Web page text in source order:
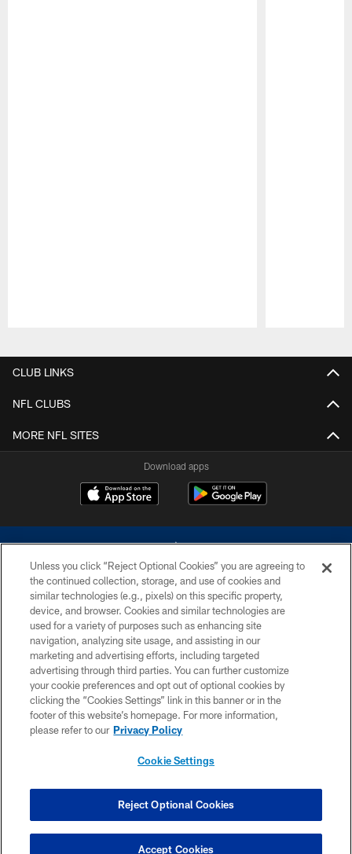
CLUB LINKS
NFL CLUBS
MORE NFL SITES
Download apps
©2026 Dallas Cowboys. All rights reserved. Do not duplicate in any form
without permission of the Dallas Cowboys. The Dallas Cowboys
Cheerleaders will not initiate contact with any person to request personal or
financial information.
PRIVACY POLICY
ACCESSIBILITY
SITE MAP
COOKIE SETTINGS
Unless you click “Reject Optional Cookies” you are agreeing to
the continued collection, storage, and use of cookies and
similar technologies (e.g., pixels) on this specific property,
device, and browser. Cookies and similar technologies are
used for a variety of purposes such as enhancing site
navigation, analyzing site usage, and assisting in our
marketing and advertising efforts, including targeted
advertising through third parties. You can further customize
your cookie preferences and opt out of optional cookies by
clicking the “Cookies Settings” link in this banner or in the
footer of this website’s homepage. For more information,
please refer to our Privacy Policy
Cookie Settings
Reject Optional Cookies
Accept Cookies